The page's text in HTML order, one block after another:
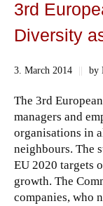
3rd
Diversity
3. March 2014 || by
The 3rd
managers and
organisations in
neighbours. The
EU 2020 targets
growth. The
companies, who